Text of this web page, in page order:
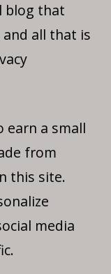
blog that
all that is
earn a small
from
this site.
media